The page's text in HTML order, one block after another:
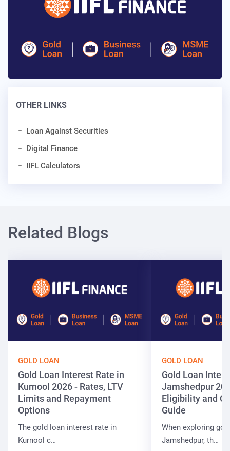
OTHER LINKS
Loan Against Securities
Digital Finance
IIFL Calculators
Related Blogs
GOLD LOAN
Gold Loan Interest Rate in
Kurnool 2026 - Rates, LTV
Limits and Repayment
Options
The gold loan interest rate in
Kurnool c…
GOLD LOAN
Gold Loan
Jamshedpur
Eligibility and
Guide
When exploring
Jamshedpur, th…